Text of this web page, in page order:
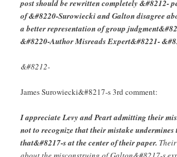
post should be rewritten completely &#8212-
of &#8220-Surowiecki and Galton disagree
a better representation of group
&#8220-Author Misreads Expert&#8221-
&#8212-
James Surowiecki&#8217-s 3rd comment:
I appreciate Levy and Peart admitting their
not to recognize that their mistake undermines
that&#8217-s at the center of their paper.